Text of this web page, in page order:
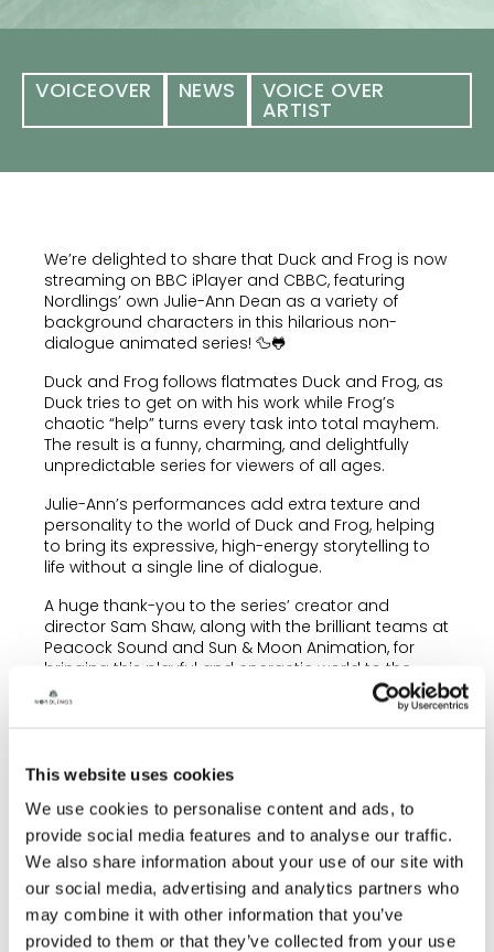
This website uses cookies
We use cookies to personalise content and ads, to
provide social media features and to analyse our traffic.
We also share information about your use of our site with
our social media, advertising and analytics partners who
may combine it with other information that you’ve
provided to them or that they’ve collected from your use
VOICEOVER NEWS VOICE OVER
ARTIST
We’re delighted to share that Duck and Frog is now
streaming on BBC iPlayer and CBBC, featuring
Nordlings’ own Julie-Ann Dean as a variety of
background characters in this hilarious non-
dialogue animated series! 🦆🐸
Duck and Frog follows flatmates Duck and Frog, as
Duck tries to get on with his work while Frog’s
chaotic “help” turns every task into total mayhem.
The result is a funny, charming, and delightfully
unpredictable series for viewers of all ages.
Julie-Ann’s performances add extra texture and
personality to the world of Duck and Frog, helping
to bring its expressive, high-energy storytelling to
life without a single line of dialogue.
A huge thank-you to the series’ creator and
director Sam Shaw, along with the brilliant teams at
Peacock Sound and Sun & Moon Animation, for
bringing this playful and energetic world to the
screen. ✨